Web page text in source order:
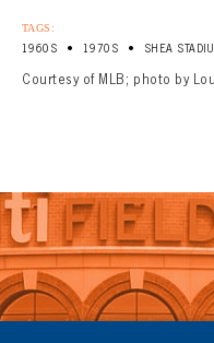
TAGS:
1960S • 1970S • SHEA
Courtesy of MLB; photo by